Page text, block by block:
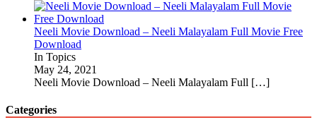
Neeli Movie Download – Neeli Malayalam Full Movie Free
Download
In Topics
May 24, 2021
Neeli Movie Download – Neeli Malayalam Full […]
Categories